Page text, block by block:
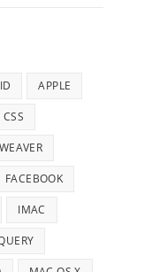
APPLE
CSS
FACEBOOK
IMAC